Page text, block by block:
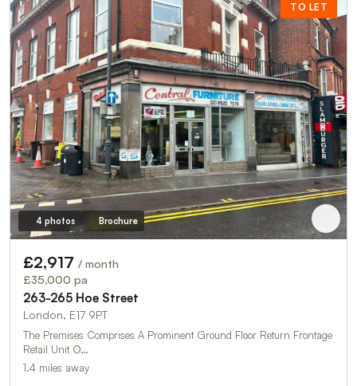
TO LET
4 photos Brochure
£2,917 / month
£35,000 pa
263-265 Hoe Street
London, E17 9PT
The Premises Comprises A Prominent Ground Floor Return Frontage
Retail Unit O…
1.4 miles away